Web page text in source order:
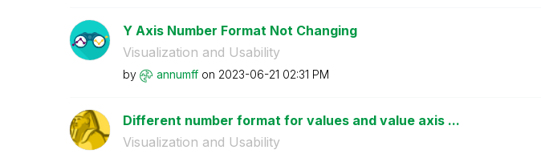
Y Axis Number Format Not Changing
Visualization and Usability
by annumff on ‎2023-06-21 02:31 PM
Different number format for values and value axis ...
Visualization and Usability